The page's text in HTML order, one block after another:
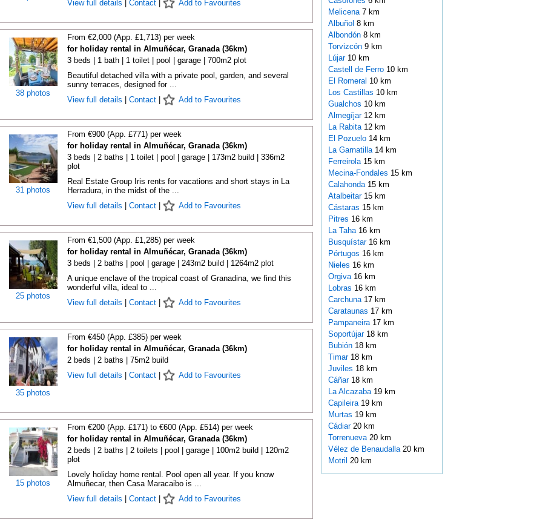
View full details
Contact| Add to Favourites
38 photos
From €2,000 (App. £1,713) per week
for holiday rental in Almuñécar, Granada (36km)
3 beds | 1 bath | 1 toilet | pool | garage | 700m2 plot
Beautiful detached villa with a private pool, garden, and several
sunny terraces, designed for ...
View full details
Contact| Add to Favourites
31 photos
From €900 (App. £771) per week
for holiday rental in Almuñécar, Granada (36km)
3 beds | 2 baths | 1 toilet | pool | garage | 173m2 build | 336m2
plot
Real Estate Group Iris rents for vacations and short stays in La
Herradura, in the midst of the ...
View full details
Contact| Add to Favourites
25 photos
From €1,500 (App. £1,285) per week
for holiday rental in Almuñécar, Granada (36km)
3 beds | 2 baths | pool | garage | 243m2 build | 1264m2 plot
A unique enclave of the tropical coast of Granadina, we find this
wonderful villa, ideal to ...
View full details
Contact| Add to Favourites
35 photos
From €450 (App. £385) per week
for holiday rental in Almuñécar, Granada (36km)
2 beds | 2 baths | 75m2 build
View full details
Contact| Add to Favourites
15 photos
From €200 (App. £171) to €600 (App. £514) per week
for holiday rental in Almuñécar, Granada (36km)
2 beds | 2 baths | 2 toilets | pool | garage | 100m2 build | 120m2
plot
Lovely holiday home rental. Pool open all year. If you know
Almuñecar, then Casa Maracaibo is ...
View full details
Contact| Add to Favourites
Melicena 7 km
Albuñol 8 km
Albondón 8 km
Torvizcón 9 km
Lújar 10 km
Castell de Ferro 10 km
El Romeral 10 km
Los Castillas 10 km
Gualchos 10 km
Almegíjar 12 km
La Rabita 12 km
El Pozuelo 14 km
La Garnatilla 14 km
Ferreirola 15 km
Mecina-Fondales 15 km
Calahonda 15 km
Atalbeitar 15 km
Cástaras 15 km
Pitres 16 km
La Taha 16 km
Busquístar 16 km
Pórtugos 16 km
Nieles 16 km
Orgiva 16 km
Lobras 16 km
Carchuna 17 km
Carataunas 17 km
Pampaneira 17 km
Soportújar 18 km
Bubión 18 km
Timar 18 km
Juviles 18 km
Cáñar 18 km
La Alcazaba 19 km
Capileira 19 km
Murtas 19 km
Cádiar 20 km
Torrenueva 20 km
Vélez de Benaudalla 20 km
Motril 20 km